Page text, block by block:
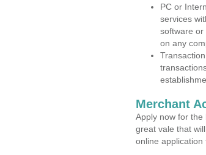
PC or
services
software or
on any
Merchant
Apply now for
great vale that
online application